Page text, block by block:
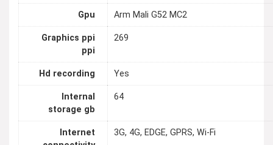
Gpu Arm Mali G52 MC2
Graphics ppi
ppi
269
Hd recording Yes
Internal
storage gb
64
Internet
3G, 4G, EDGE, GPRS, Wi-Fi